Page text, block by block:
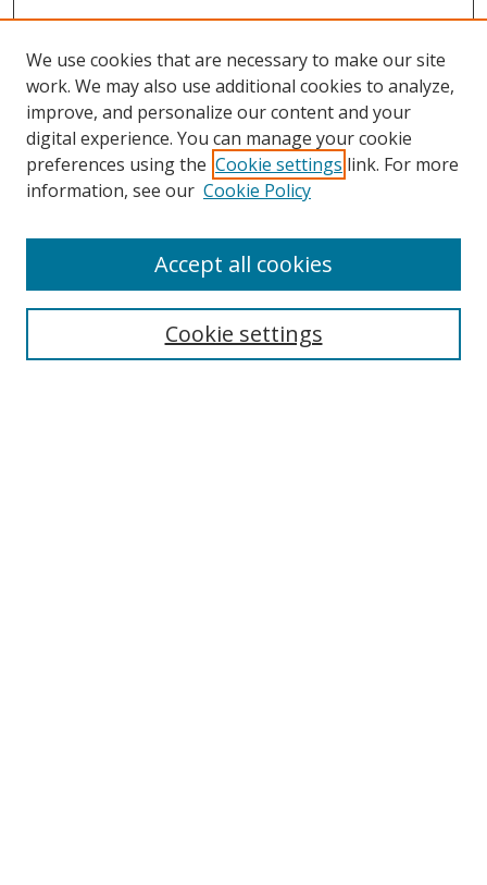
Search
We use cookies that are necessary to make our site
work. We may also use additional cookies to analyze,
improve, and personalize our content and your
digital experience. You can manage your cookie
preferences using the Cookie settings link. For more
information, see our Cookie Policy
Cookie settings
Accept all cookies